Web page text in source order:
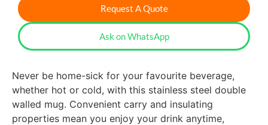
Request A Quote
Ask on WhatsApp
Never be home-sick for your favourite beverage,
whether hot or cold, with this stainless steel double
walled mug. Convenient carry and insulating
properties mean you enjoy your drink anytime,